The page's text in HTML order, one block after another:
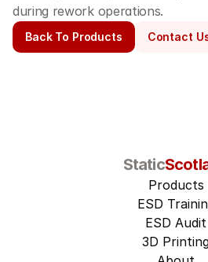
during rework operations.
Back To Products Contact
Static
Products
ESD
ESD Audit
3D